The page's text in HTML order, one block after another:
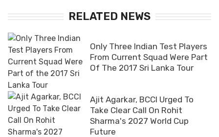
RELATED NEWS
Only Three Indian Test Players
From Current Squad Were Part
Of The 2017 Sri Lanka Tour
Ajit Agarkar, BCCI Urged To
Take Clear Call On Rohit
Sharma's 2027 World Cup
Future